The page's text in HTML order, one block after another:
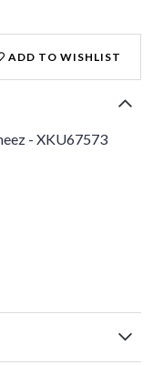
ADD TO WISHLIST
- XKU67573